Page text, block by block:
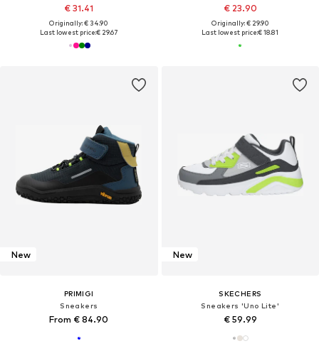
€ 31.41
Originally: € 34.90
Last lowest price:€ 29.67
€ 23.90
Originally: € 29.90
Last lowest price:€ 18.81
New
PRIMIGI
Sneakers
From € 84.90
New
SKECHERS
Sneakers 'Uno Lite'
€ 59.99